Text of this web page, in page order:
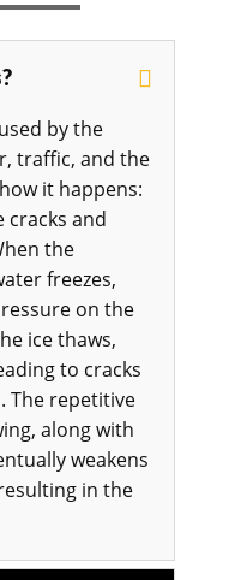
by the
traffic, and the
it happens:
cracks and
the
freezes,
on the
ice thaws,
to cracks
The repetitive
along with
weakens
in the